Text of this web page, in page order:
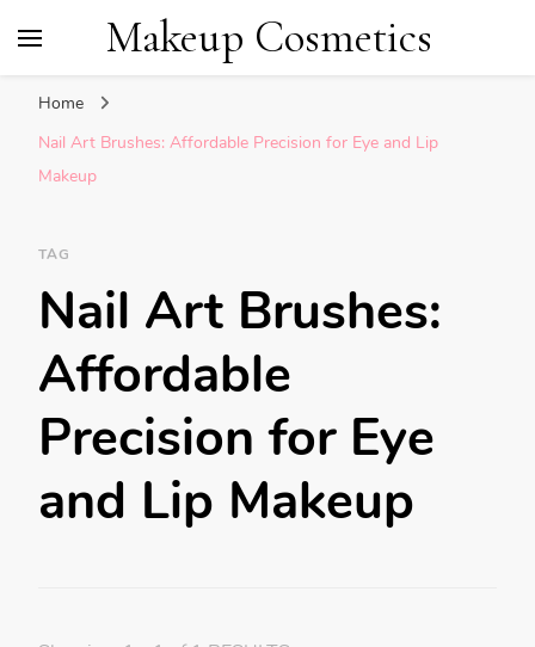
Makeup Cosmetics
Home
Nail Art Brushes: Affordable Precision for Eye and Lip
Makeup
TAG
Nail Art Brushes:
Affordable
Precision for Eye
and Lip Makeup